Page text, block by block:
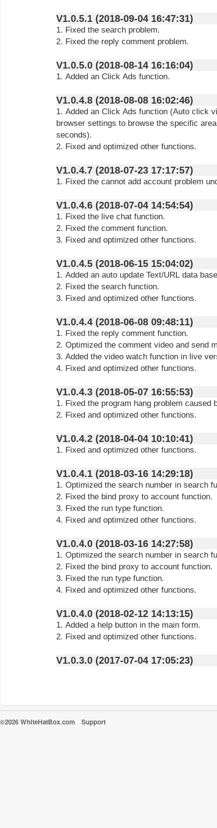
V1.0.5.1 (2018-09-04 16:47:31)
1. Fixed the search problem.
2. Fixed the reply comment problem.
V1.0.5.0 (2018-08-14 16:16:04)
1. Added an Click Ads function.
V1.0.4.8 (2018-08-08 16:02:46)
1. Added an Click Ads function (Auto click
browser settings to browse the specific
seconds).
2. Fixed and optimized other functions.
V1.0.4.7 (2018-07-23 17:17:57)
1. Fixed the cannot add account problem
V1.0.4.6 (2018-07-04 14:54:54)
1. Fixed the live chat function.
2. Fixed the comment function.
3. Fixed and optimized other functions.
V1.0.4.5 (2018-06-15 15:04:02)
1. Added an auto update Text/URL data
2. Fixed the search function.
3. Fixed and optimized other functions.
V1.0.4.4 (2018-06-08 09:48:11)
1. Fixed the reply comment function.
2. Optimized the comment video and send
3. Added the video watch function in live
4. Fixed and optimized other functions.
V1.0.4.3 (2018-05-07 16:55:53)
1. Fixed the program hang problem caused
2. Fixed and optimized other functions.
V1.0.4.2 (2018-04-04 10:10:41)
1. Fixed and optimized other functions.
V1.0.4.1 (2018-03-16 14:29:18)
1. Optimized the search number in search
2. Fixed the bind proxy to account function.
3. Fixed the run type function.
4. Fixed and optimized other functions.
V1.0.4.0 (2018-03-16 14:27:58)
1. Optimized the search number in search
2. Fixed the bind proxy to account function.
3. Fixed the run type function.
4. Fixed and optimized other functions.
V1.0.4.0 (2018-02-12 14:13:15)
1. Added a help button in the main form.
2. Fixed and optimized other functions.
V1.0.3.0 (2017-07-04 17:05:23)
©2026 WhiteHatBox.com Support